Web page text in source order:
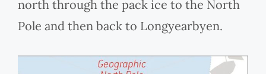
north through the pack ice to the North
Pole and then back to Longyearbyen.